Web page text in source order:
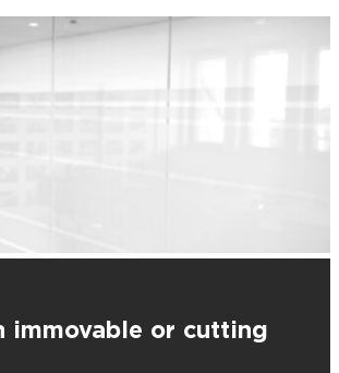
immovable or cutting